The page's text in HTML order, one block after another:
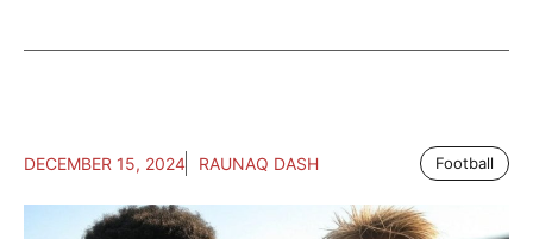
DECEMBER 15, 2024 RAUNAQ DASH Football